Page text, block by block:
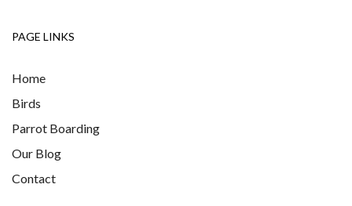
PAGE LINKS
Home
Birds
Parrot Boarding
Our Blog
Contact